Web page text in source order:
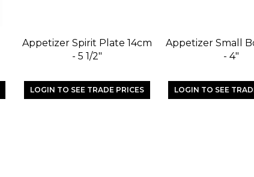
Appetizer Spirit Plate 14cm
- 5 1/2"
LOGIN TO SEE TRADE PRICES
Appetizer Small
- 4"
LOGIN TO SEE